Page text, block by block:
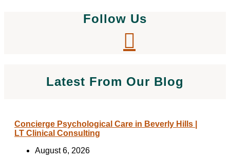
Follow Us
Latest From Our Blog
Concierge Psychological Care in Beverly Hills |
LT Clinical Consulting
August 6, 2026